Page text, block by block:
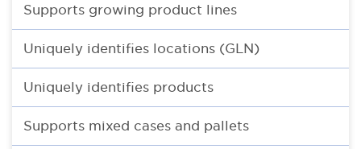
Supports growing product lines
Uniquely identifies locations (GLN)
Uniquely identifies products
Supports mixed cases and pallets